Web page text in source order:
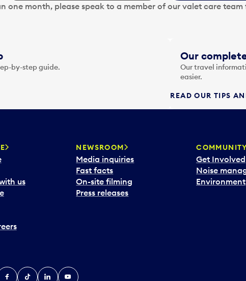
one month, please speak to a member of our valet care
by-step guide.
Our
Our travel
easier.
READ OUR TIPS
us
NEWSROOM
Media inquiries
Fast facts
On-site filming
Press releases
Get Involved
Noise
Environment
TiktokLinkedInYouTube